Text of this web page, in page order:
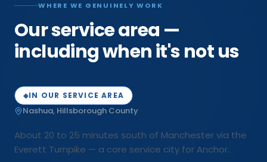
WHERE WE GENUINELY WORK
Our service area —
including when it's not us
◆IN OUR SERVICE AREA
Nashua, Hillsborough County
About 20 to 25 minutes south of Manchester via the
Everett Turnpike — a core service city for Anchor.